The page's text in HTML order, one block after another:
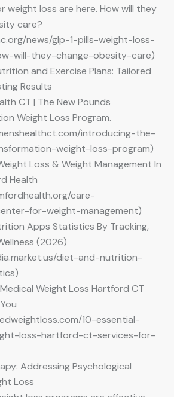
weight loss are here. How will they
care?
news/glp-1-pills-weight-loss-
will-they-change-obesity-care)
and Exercise Plans: Tailored
Results
CT | The New Pounds
Weight Loss Program.
introducing-the-
weight-loss-program)
Loss & Weight Management In
Health
care-
for-weight-management)
Apps Statistics By Tracking,
(2026)
diet-and-nutrition-
Weight Loss Hartford CT
10-essential-
loss-hartford-ct-services-for-
Addressing Psychological
Loss